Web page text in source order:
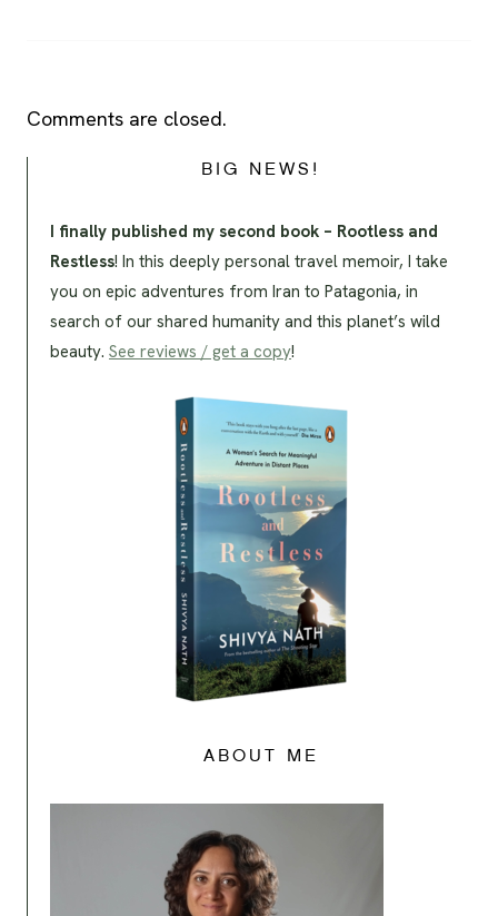
Comments are closed.
BIG NEWS!
I finally published my second book – Rootless and
Restless! In this deeply personal travel memoir, I take
you on epic adventures from Iran to Patagonia, in
search of our shared humanity and this planet’s wild
beauty. See reviews / get a copy!
ABOUT ME